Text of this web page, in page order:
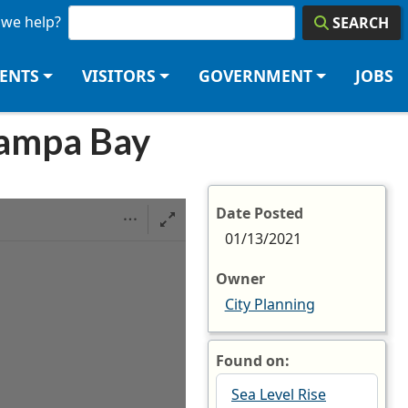
help? SEARCH
VISITORS GOVERNMENT JOBS
Bay
Date Posted
01/13/2021
Owner
City Planning
Found on:
Sea Level Rise